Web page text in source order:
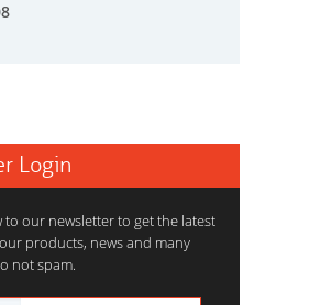
Login
to our newsletter to get the latest
products, news and many
not spam.